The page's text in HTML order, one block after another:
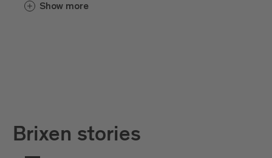
something rather special about picnicking on the
Show more
Brixen stories